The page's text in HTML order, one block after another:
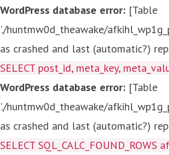
WordPress database error: [Table
'./huntmw0d_theawake/
as crashed and last (automatic?)
SELECT post_id, meta_key,
WordPress database error: [Table
'./huntmw0d_theawake/
as crashed and last (automatic?)
SELECT